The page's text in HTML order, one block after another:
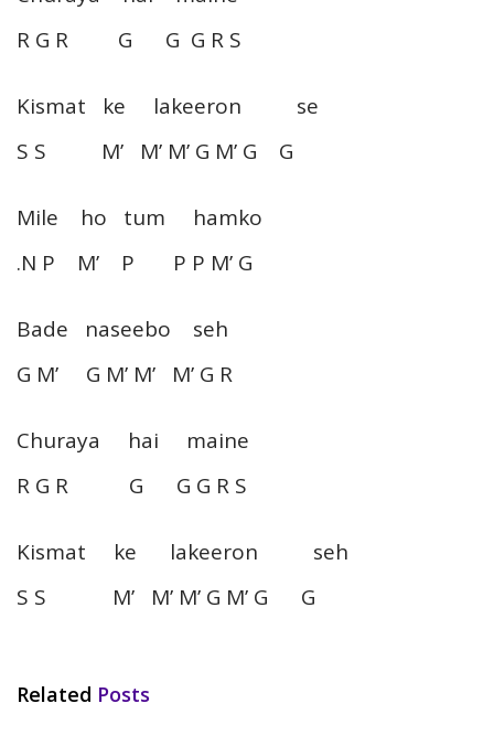
R G R G G G R S
Kismat ke lakeeron se
S S M’ M’ M’ G M’ G G
Mile ho tum hamko
.N P M’ P P P M’ G
Bade naseebo seh
G M’ G M’ M’ M’ G R
Churaya hai maine
R G R G G G R S
Kismat ke lakeeron seh
S S M’ M’ M’ G M’ G G
Related Posts